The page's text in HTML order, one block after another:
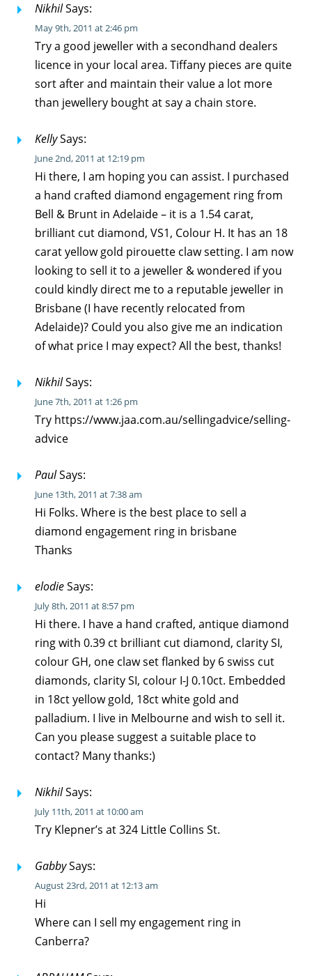
NikhilSays:
May 9th, 2011 at 2:46 pm
Try a good jeweller with a secondhand dealers
licence in your local area. Tiffany pieces are quite
sort after and maintain their value a lot more
than jewellery bought at say a chain store.
KellySays:
June 2nd, 2011 at 12:19 pm
Hi there, I am hoping you can assist. I purchased
a hand crafted diamond engagement ring from
Bell & Brunt in Adelaide – it is a 1.54 carat,
brilliant cut diamond, VS1, Colour H. It has an 18
carat yellow gold pirouette claw setting. I am now
looking to sell it to a jeweller & wondered if you
could kindly direct me to a reputable jeweller in
Brisbane (I have recently relocated from
Adelaide)? Could you also give me an indication
of what price I may expect? All the best, thanks!
NikhilSays:
June 7th, 2011 at 1:26 pm
Try https://www.jaa.com.au/sellingadvice/selling-
advice
PaulSays:
June 13th, 2011 at 7:38 am
Hi Folks. Where is the best place to sell a
diamond engagement ring in brisbane
Thanks
elodieSays:
July 8th, 2011 at 8:57 pm
Hi there. I have a hand crafted, antique diamond
ring with 0.39 ct brilliant cut diamond, clarity SI,
colour GH, one claw set flanked by 6 swiss cut
diamonds, clarity SI, colour I-J 0.10ct. Embedded
in 18ct yellow gold, 18ct white gold and
palladium. I live in Melbourne and wish to sell it.
Can you please suggest a suitable place to
contact? Many thanks:)
NikhilSays:
July 11th, 2011 at 10:00 am
Try Klepner’s at 324 Little Collins St.
GabbySays:
August 23rd, 2011 at 12:13 am
Hi
Where can I sell my engagement ring in
Canberra?